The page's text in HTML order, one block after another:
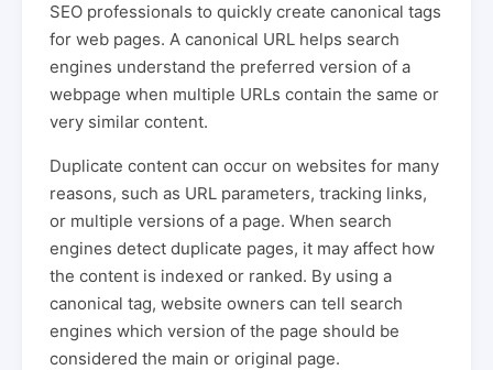
SEO professionals to quickly create canonical tags
for web pages. A canonical URL helps search
engines understand the preferred version of a
webpage when multiple URLs contain the same or
very similar content.
Duplicate content can occur on websites for many
reasons, such as URL parameters, tracking links,
or multiple versions of a page. When search
engines detect duplicate pages, it may affect how
the content is indexed or ranked. By using a
canonical tag, website owners can tell search
engines which version of the page should be
considered the main or original page.